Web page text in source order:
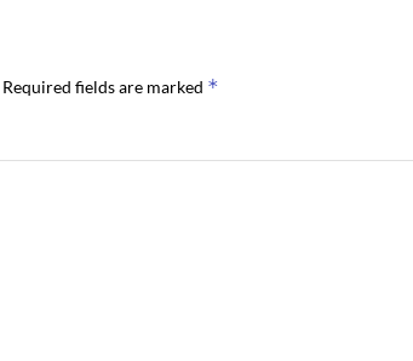
Required fields are marked *